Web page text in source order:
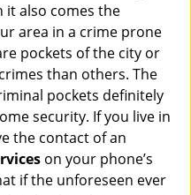
it also comes the
area in a crime prone
pockets of the city or
than others. The
pockets definitely
security. If you live in
the contact of an
on your phone’s
if the unforeseen ever